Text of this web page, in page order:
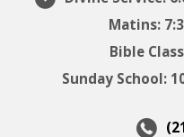
Matins:
Bible
Sunday School: